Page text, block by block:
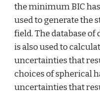
the minimum BIC
used to generate the
field. The database
is also used to
uncertainties that
choices of spherical
uncertainties that